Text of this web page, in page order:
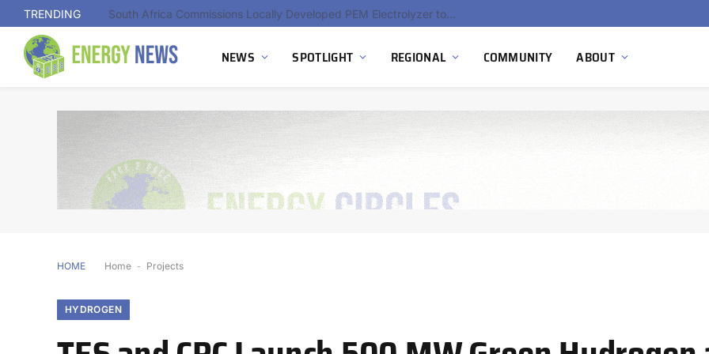
TRENDING South Africa Commissions Locally Developed PEM Electrolyzer to Advance Hydrogen Technology Capabilities
NEWS SPOTLIGHT REGIONAL COMMUNITY ABOUT
HOME Home - Projects
HYDROGEN